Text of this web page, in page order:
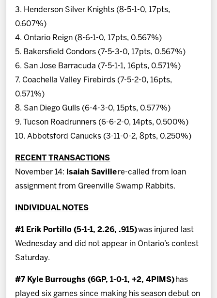
3. Henderson Silver Knights (8-5-1-0, 17pts,
0.607%)
4. Ontario Reign (8-6-1-0, 17pts, 0.567%)
5. Bakersfield Condors (7-5-3-0, 17pts, 0.567%)
6. San Jose Barracuda (7-5-1-1, 16pts, 0.571%)
7. Coachella Valley Firebirds (7-5-2-0, 16pts,
0.571%)
8. San Diego Gulls (6-4-3-0, 15pts, 0.577%)
9. Tucson Roadrunners (6-6-2-0, 14pts, 0.500%)
10. Abbotsford Canucks (3-11-0-2, 8pts, 0.250%)
RECENT TRANSACTIONS
November 14:
Isaiah Saville re-called from loan
assignment from Greenville Swamp Rabbits.
INDIVIDUAL NOTES
#1 Erik Portillo (5-1-1, 2.26, .915)was injured last
Wednesday and did not appear in Ontario’s contest
Saturday.
#7 Kyle Burroughs (6GP, 1-0-1, +2, 4PIMS) has
played six games since making his season debut on